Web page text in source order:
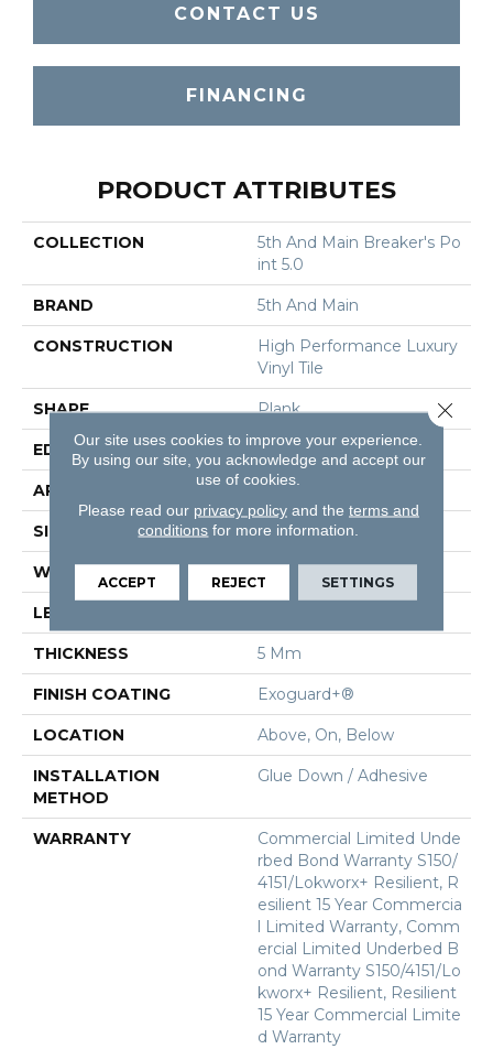
CONTACT US
FINANCING
PRODUCT ATTRIBUTES
COLLECTION
5th And Main Breaker's Po
Int 5.0
BRAND 5th And Main
CONSTRUCTION
High Performance Luxury
Vinyl Tile
SHAPE Plank
EDGE Squared Edge
APPLICATION Commercial
SIZE 6 In W, 48 In L
WIDTH 6 In
LENGTH
THICKNESS 5 Mm
FINISH COATING Exoguard+®
LOCATION Above, On, Below
INSTALLATION
METHOD
Glue Down / Adhesive
WARRANTY
Commercial Limited Unde
Rbed Bond Warranty S150/
4151/Lokworx+ Resilient, R
Esilient 15 Year Commercia
L Limited Warranty, Comm
Ercial Limited Underbed B
Ond Warranty S150/4151/Lo
Kworx+ Resilient, Resilient
15 Year Commercial Limite
D Warranty
Our site uses cookies to improve your experience.
By using our site, you acknowledge and accept our
use of cookies.
Please read our privacy policyand the terms and
conditions for more information.
ACCEPT REJECT SETTINGS
Close